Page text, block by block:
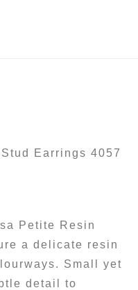
Earrings 4057
Petite Resin
a delicate resin
Small yet
detail to